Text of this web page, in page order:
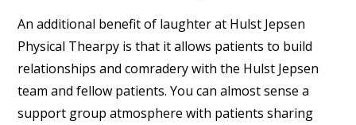
An additional benefit of laughter at Hulst Jepsen
Physical Thearpy is that it allows patients to build
relationships and comradery with the Hulst Jepsen
team and fellow patients. You can almost sense a
support group atmosphere with patients sharing